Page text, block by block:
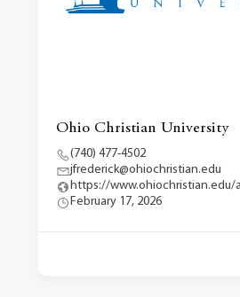
Ohio Christian University
(740) 477-4502
jfrederick@ohiochristian.edu
https://www.ohiochristian.edu/
February 17, 2026